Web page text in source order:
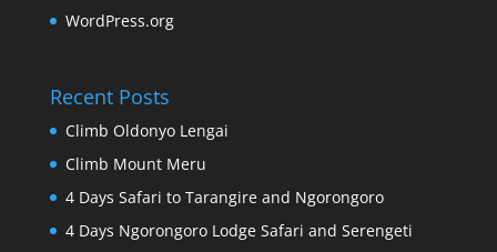
WordPress.org
Recent Posts
Climb Oldonyo Lengai
Climb Mount Meru
4 Days Safari to Tarangire and Ngorongoro
4 Days Ngorongoro Lodge Safari and Serengeti